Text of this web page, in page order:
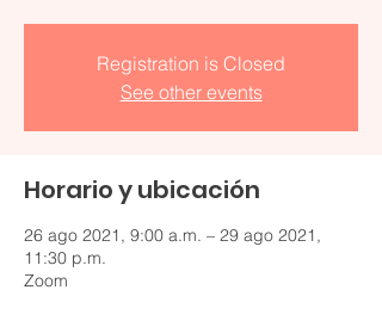
Registration is Closed
See other events
Horario y ubicación
26 ago 2021, 9:00 a.m. – 29 ago 2021,
11:30 p.m.
Zoom